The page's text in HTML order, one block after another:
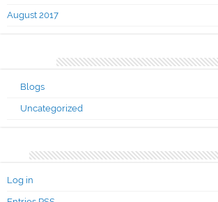
August 2017
Blogs
Uncategorized
Log in